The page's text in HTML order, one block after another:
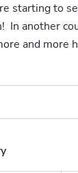
starting to
In another
and more